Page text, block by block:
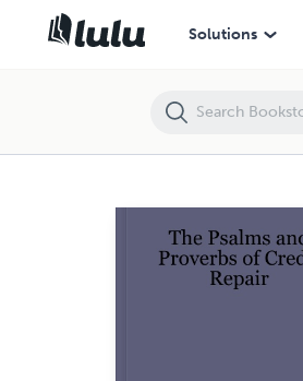
Solutions
The Psalms and Proverbs of Credit Repair